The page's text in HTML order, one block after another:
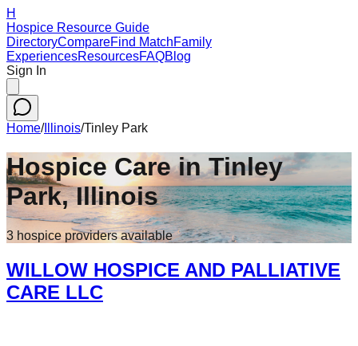
H
Hospice Resource Guide
DirectoryCompareFind MatchFamily
ExperiencesResourcesFAQBlog
Sign In
Home/Illinois/Tinley Park
Hospice Care inTinley
Park,Illinois
3 hospice providersavailable
WILLOW HOSPICE AND PALLIATIVE
CARE LLC